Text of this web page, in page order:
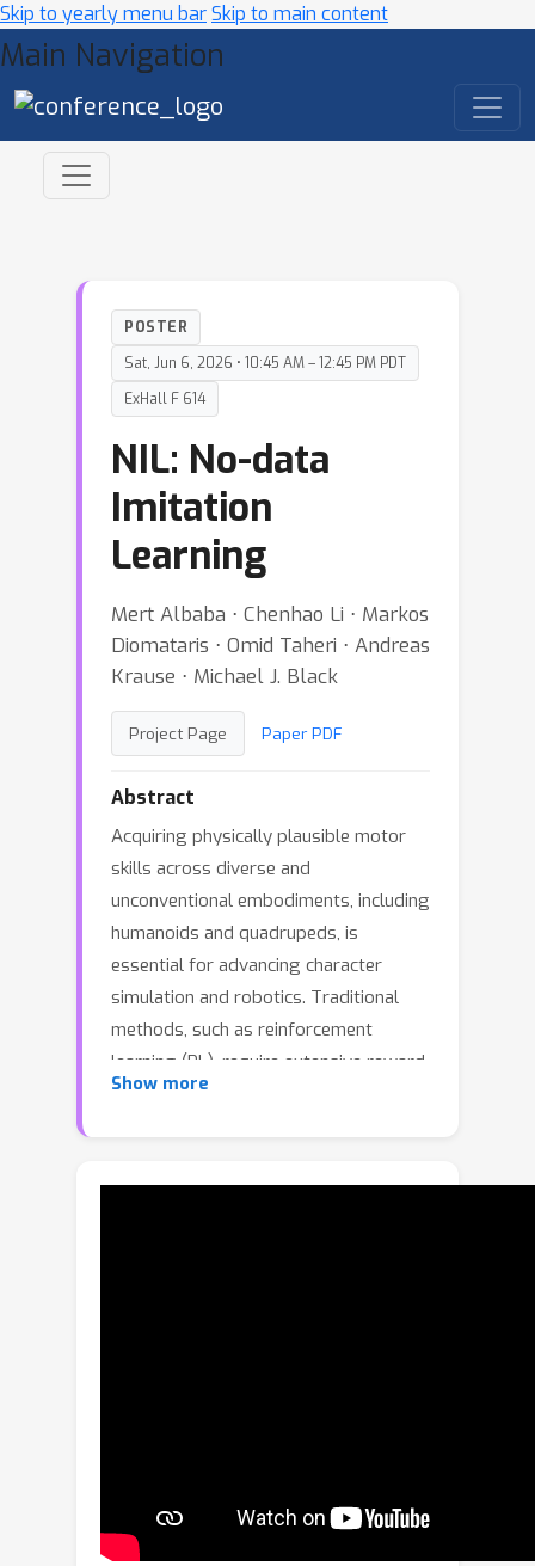
Skip to yearly menu barSkip to main content
Main Navigation
POSTER
Sat, Jun 6, 2026 • 10:45 AM – 12:45 PM PDT
ExHall F 614
NIL: No-data
Imitation
Learning
Mert Albaba ⋅ Chenhao Li ⋅ Markos
Diomataris ⋅ Omid Taheri ⋅ Andreas
Krause ⋅ Michael J. Black
Project Page Paper PDF
Abstract
Acquiring physically plausible motor
skills across diverse and
unconventional embodiments, including
humanoids and quadrupeds, is
essential for advancing character
simulation and robotics. Traditional
methods, such as reinforcement
learning (RL), require extensive reward
function engineering. Imitation learning
demonstrations, which are scarce and
(NIL): an imitation learning framework
that replaces curated expert
Show more